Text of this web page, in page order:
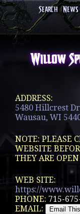
Search News
Willow
ADDRESS:
5480 Hillcrest
Wausau, WI
NOTE: PLEASE
WEBSITE
THEY ARE
WEB SITE:
https://
PHONE: 715-
EMAIL: